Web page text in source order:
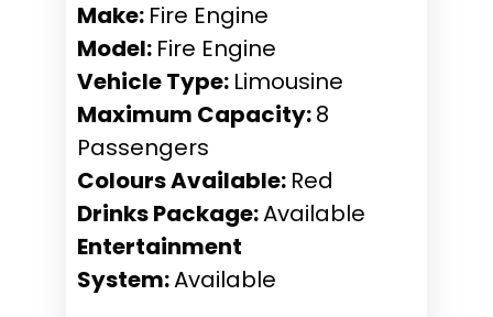
Make: Fire Engine
Model: Fire Engine
Vehicle Type: Limousine
Maximum Capacity:8
Passengers
Colours Available: Red
Drinks Package:Available
Entertainment
System:Available